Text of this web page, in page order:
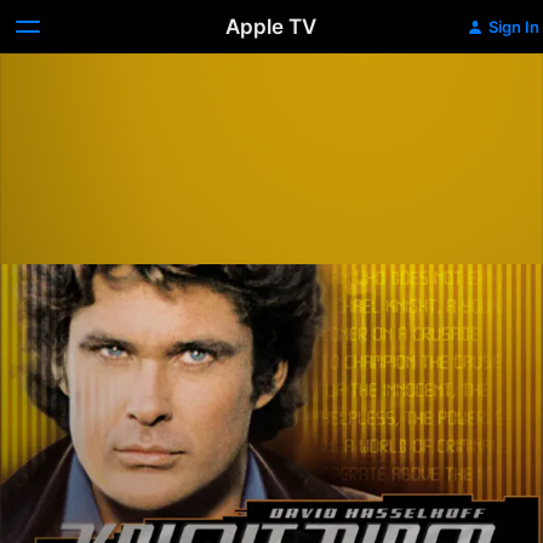
Apple TV Sign In